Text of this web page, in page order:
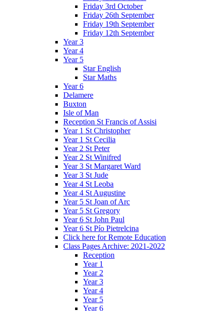
Friday 3rd October
Friday 26th September
Friday 19th September
Friday 12th September
Year 3
Year 4
Year 5
Star English
Star Maths
Year 6
Delamere
Buxton
Isle of Man
Reception St Francis of Assisi
Year 1 St Christopher
Year 1 St Cecilia
Year 2 St Peter
Year 2 St Winifred
Year 3 St Margaret Ward
Year 3 St Jude
Year 4 St Leoba
Year 4 St Augustine
Year 5 St Joan of Arc
Year 5 St Gregory
Year 6 St John Paul
Year 6 St Pío Pietrelcina
Click here for Remote Education
Class Pages Archive: 2021-2022
Reception
Year 1
Year 2
Year 3
Year 4
Year 5
Year 6